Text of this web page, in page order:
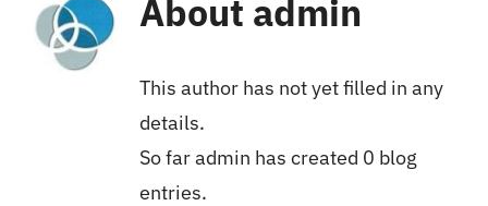
About admin
This author has not yet filled in any
details.
So far admin has created 0 blog
entries.